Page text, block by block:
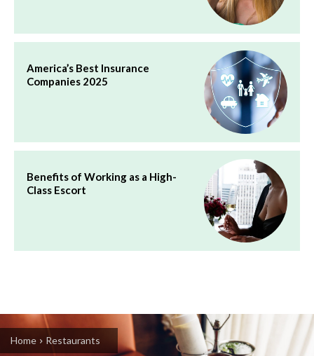
America’s Best Insurance
Companies 2025
Benefits of Working as a High-
Class Escort